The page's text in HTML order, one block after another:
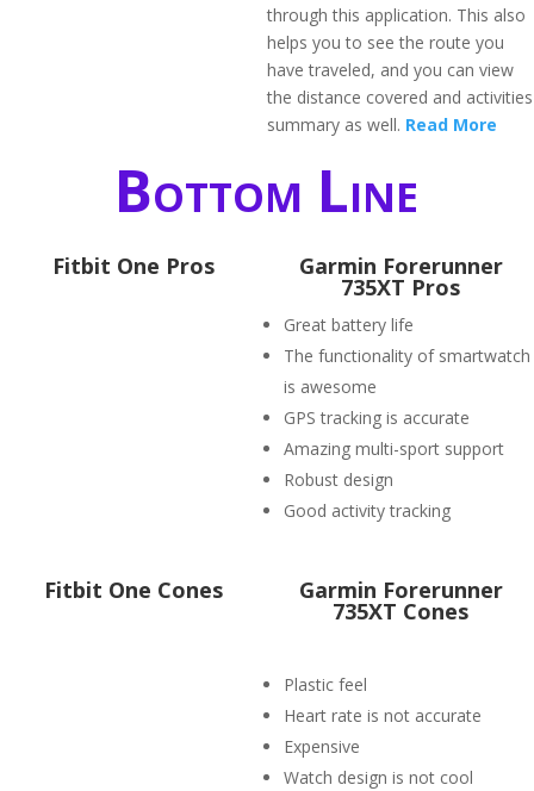
through this application. This also
helps you to see the route you
have traveled, and you can view
the distance covered and activities
summary as well. Read More
Bottom Line
Fitbit One Pros Garmin Forerunner
735XT Pros
Great battery life
The functionality of smartwatch
is awesome
GPS tracking is accurate
Amazing multi-sport support
Robust design
Good activity tracking
Fitbit One Cones Garmin Forerunner
735XT Cones
Plastic feel
Heart rate is not accurate
Expensive
Watch design is not cool